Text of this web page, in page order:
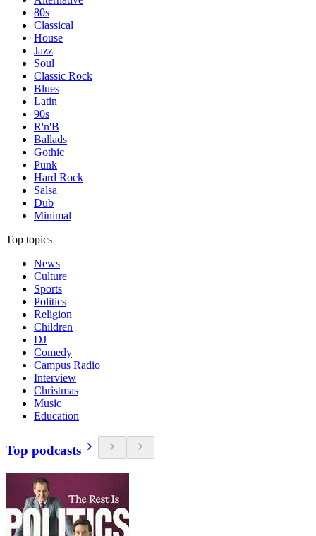
80s
Classical
House
Jazz
Soul
Classic Rock
Blues
Latin
90s
R'n'B
Ballads
Gothic
Punk
Hard Rock
Salsa
Dub
Minimal
Top topics
News
Culture
Sports
Politics
Religion
Children
DJ
Comedy
Campus Radio
Interview
Christmas
Music
Education
Top podcasts